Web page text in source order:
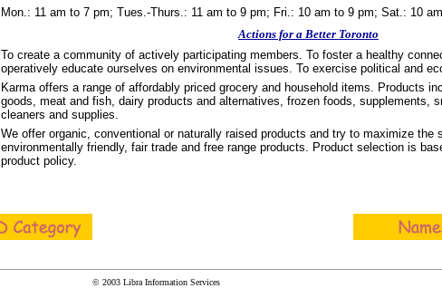
Mon.: 11 am to 7 pm; Tues.-Thurs.: 11 am to 9 pm; Fri.: 10 am to 9 pm; Sat.: 10
Actions for a Better Toronto
To create a community of actively participating members. To foster a healthy
operatively educate ourselves on environmental issues. To exercise political and
Karma offers a range of affordably priced grocery and household items. Products
goods, meat and fish, dairy products and alternatives, frozen foods, supplements,
cleaners and supplies.
We offer organic, conventional or naturally raised products and try to maximize the
environmentally friendly, fair trade and free range products. Product selection is
product policy.
© 2003 Libra Information Services